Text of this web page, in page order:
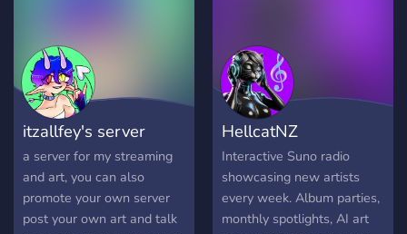
itzallfey's server
a server for my streaming
and art, you can also
promote your own server
post your own art and talk
HellcatNZ
Interactive Suno radio
showcasing new artists
every week. Album parties,
monthly spotlights, AI art